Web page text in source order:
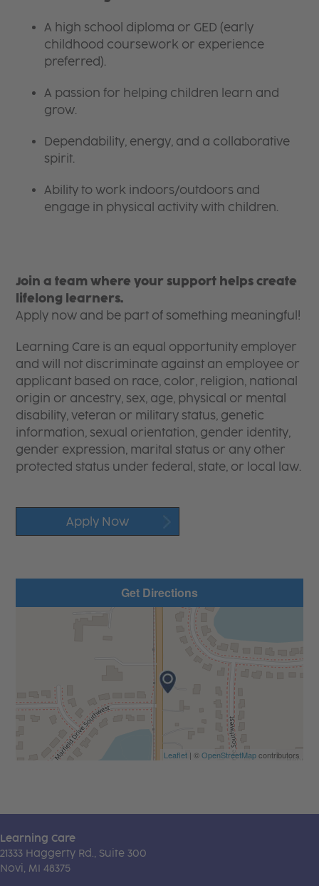
A high school diploma or GED (early
childhood coursework or experience
preferred).
A passion for helping children learn and
grow.
Dependability, energy, and a collaborative
spirit.
Ability to work indoors/outdoors and
engage in physical activity with children.
Join a team where your support helps create
lifelong learners.
Apply now and be part of something meaningful!
Learning Care is an equal opportunity employer
and will not discriminate against an employee or
applicant based on race, color, religion, national
origin or ancestry, sex, age, physical or mental
disability, veteran or military status, genetic
information, sexual orientation, gender identity,
gender expression, marital status or any other
protected status under federal, state, or local law.
Apply Now
Get Directions
Leaflet| ©OpenStreetMapcontributors
Learning Care
21333 Haggerty Rd., Suite 300
Novi, MI 48375